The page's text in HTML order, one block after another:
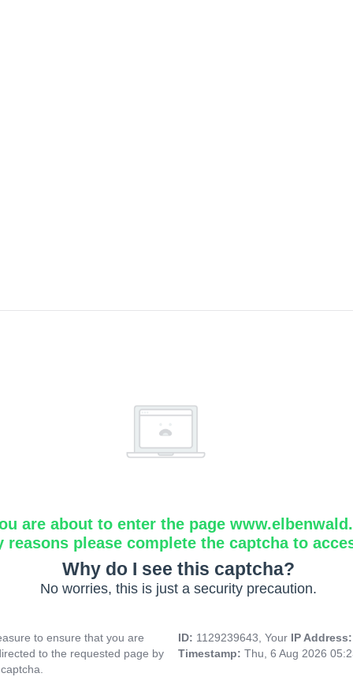
are about to enter the page
reasons please complete the captcha to
Why do I see this captcha?
No worries, this is just a security precaution.
to ensure that you are
to the requested page by
ID: 1129239643, Your IP
Timestamp: Thu, 6 Aug 2026